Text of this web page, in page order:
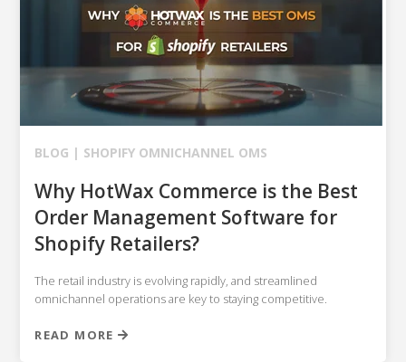
BLOG | SHOPIFY OMNICHANNEL OMS
Why HotWax Commerce is the Best
Order Management Software for
Shopify Retailers?
The retail industry is evolving rapidly, and streamlined
omnichannel operations are key to staying competitive.
READ MORE